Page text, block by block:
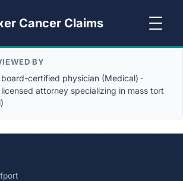
Cancer Claims
BY
certified physician (Medical) ·
attorney specializing in mass tort